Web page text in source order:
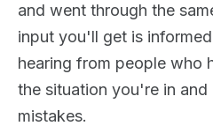
and went through the
input you'll get is
hearing from people who
the situation you're in
mistakes.